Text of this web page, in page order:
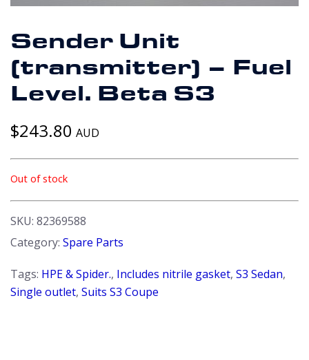
Sender Unit
(transmitter) – Fuel
Level. Beta S3
$243.80 AUD
Out of stock
SKU: 82369588
Category: Spare Parts
Tags: HPE & Spider., Includes nitrile gasket, S3 Sedan,
Single outlet, Suits S3 Coupe